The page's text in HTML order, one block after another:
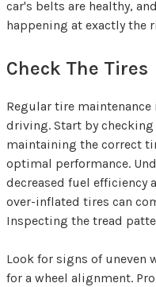
car's belts are healthy,
happening at exactly the
Check The Tires
Regular tire
driving. Start by
maintaining the correct
optimal performance.
decreased fuel efficiency
over-inflated tires can
Inspecting the tread
Look for signs of uneven
for a wheel alignment.